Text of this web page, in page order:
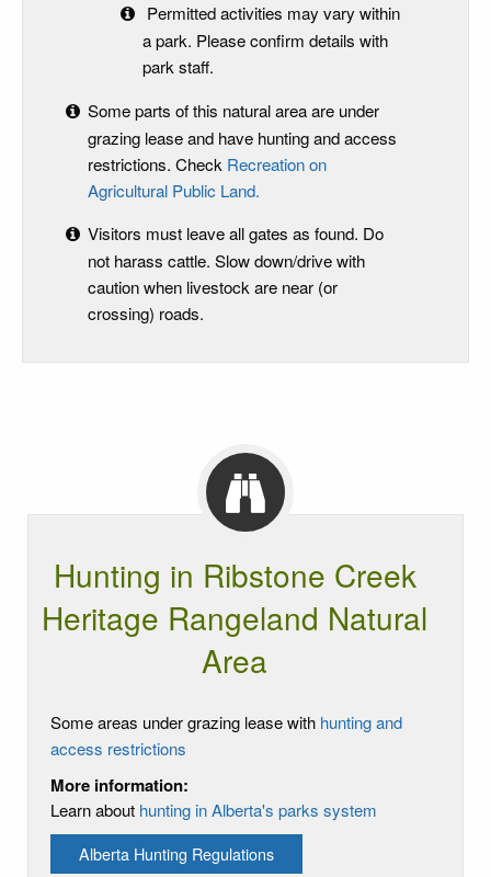
Permitted activities may vary within
a park. Please confirm details with
park staff.
Some parts of this natural area are under
grazing lease and have hunting and access
restrictions. Check Recreation on
Agricultural Public Land.
Visitors must leave all gates as found. Do
not harass cattle. Slow down/drive with
caution when livestock are near (or
crossing) roads.
Hunting in Ribstone Creek
Heritage Rangeland Natural
Area
Some areas under grazing lease with hunting and
access restrictions
More information:
Learn about hunting in Alberta's parks system
Alberta Hunting Regulations